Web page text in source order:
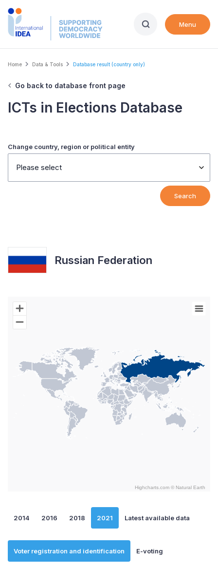
Skip
Menu
Breadcrumb
Home Data & Tools Database result (country only)
Go back to database front page
ICTs in Elections Database
Change country, region or political entity
Please select
Search
Russian Federation
Chart
Map of World with Palestine areas, high resolution with 1 data
Highcharts.com © Natural Earth
2014 2016 2018 2021 Latest available data
Voter registration and identification E-voting